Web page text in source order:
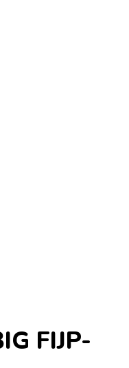
FIJP-